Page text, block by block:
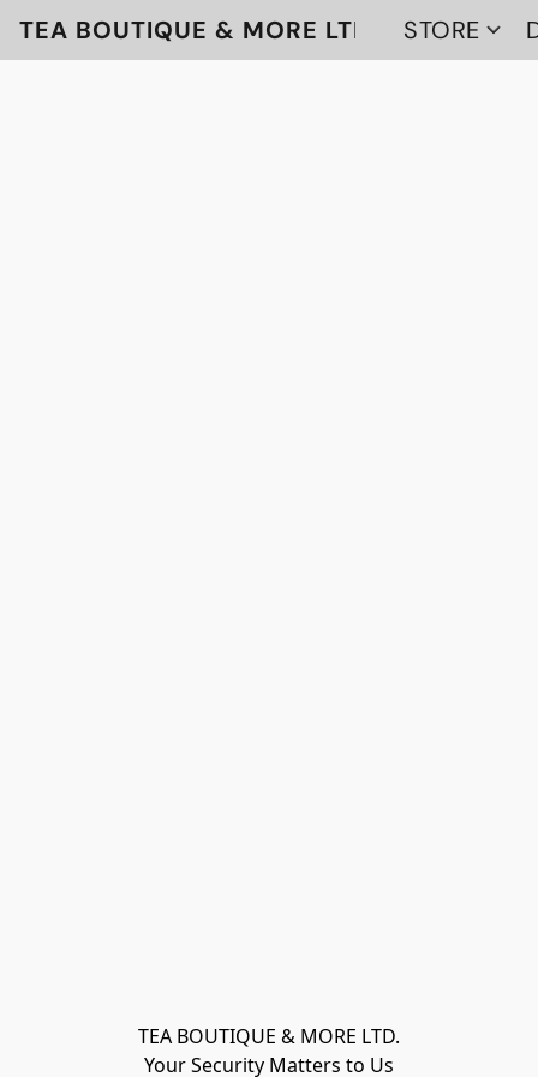
TEA BOUTIQUE & MORE LTD STORE
TEA BOUTIQUE & MORE LTD.
Your Security Matters to Us